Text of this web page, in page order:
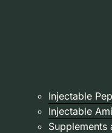
Injectable
Injectable
Supplements